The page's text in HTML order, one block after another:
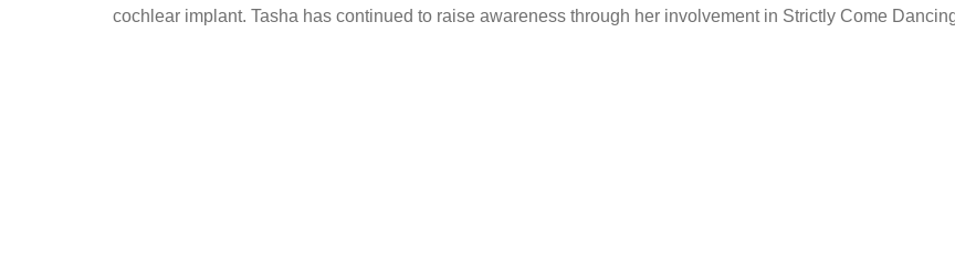
cochlear implant. Tasha has continued to raise awareness through her involvement in Strictly Come